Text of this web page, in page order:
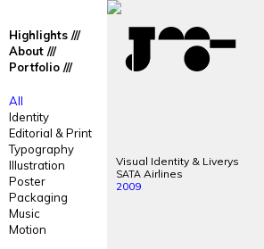
Portfolio
Highlights
About
Portfolio
All
Identity
Editorial & Print
Typography
Illustration
Poster
Packaging
Music
Motion
Visual Identity & Liverys
SATA Airlines
2009